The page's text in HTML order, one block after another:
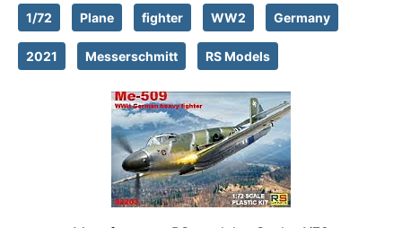
1/72 Plane fighter WW2 Germany
2021 Messerschmitt RS Models